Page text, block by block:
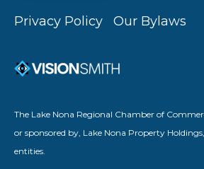
Privacy Policy Our Bylaws
The Lake Nona Regional Chamber of
or sponsored by, Lake Nona Property
entities.